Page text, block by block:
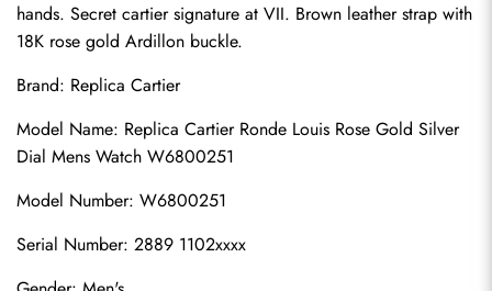
hands. Secret cartier signature at VII. Brown leather strap with
18K rose gold Ardillon buckle.
Brand: Replica Cartier
Model Name: Replica Cartier Ronde Louis Rose Gold Silver
Dial Mens Watch W6800251
Model Number: W6800251
Serial Number: 2889 1102xxxx